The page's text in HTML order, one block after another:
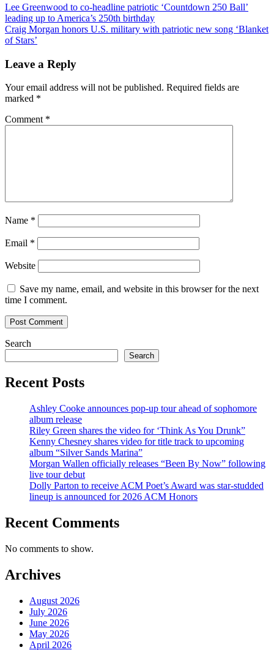
Post
navigation
Lee Greenwood to co-headline patriotic ‘Countdown 250 Ball’
leading up to America’s 250th birthday
Craig Morgan honors U.S. military with patriotic new song ‘Blanket
of Stars’
Leave a Reply
Your email address will not be published. Required fields are
marked *
Comment *
Name *
Email *
Website
Save my name, email, and website in this browser for the next
time I comment.
Search
Search
Recent Posts
Ashley Cooke announces pop-up tour ahead of sophomore
album release
Riley Green shares the video for ‘Think As You Drunk”
Kenny Chesney shares video for title track to upcoming
album “Silver Sands Marina”
Morgan Wallen officially releases “Been By Now” following
live tour debut
Dolly Parton to receive ACM Poet’s Award was star-studded
lineup is announced for 2026 ACM Honors
Recent Comments
No comments to show.
Archives
August 2026
July 2026
June 2026
May 2026
April 2026